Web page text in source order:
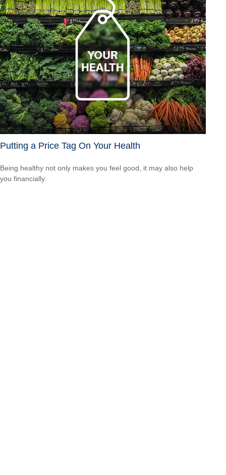
Putting a Price Tag On Your Health
Being healthy not only makes you feel good, it may also help
you financially.